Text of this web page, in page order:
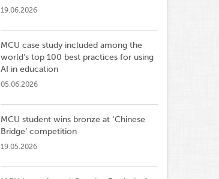
19.06.2026
MCU case study included among the
world’s top 100 best practices for using
AI in education
05.06.2026
MCU student wins bronze at ‘Chinese
Bridge’ competition
19.05.2026